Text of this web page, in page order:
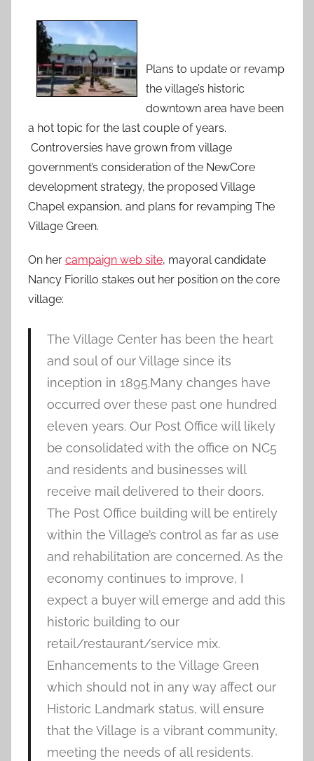
Plans to update or revamp
the village’s historic
downtown area have been
a hot topic for the last couple of years.
Controversies have grown from village
government’s consideration of the NewCore
development strategy, the proposed Village
Chapel expansion, and plans for revamping The
Village Green.
On her campaign web site, mayoral candidate
Nancy Fiorillo stakes out her position on the core
village:
The Village Center has been the heart
and soul of our Village since its
inception in 1895.Many changes have
occurred over these past one hundred
eleven years. Our Post Office will likely
be consolidated with the office on NC5
and residents and businesses will
receive mail delivered to their doors.
The Post Office building will be entirely
within the Village’s control as far as use
and rehabilitation are concerned. As the
economy continues to improve, I
expect a buyer will emerge and add this
historic building to our
retail/restaurant/service mix.
Enhancements to the Village Green
which should not in any way affect our
Historic Landmark status, will ensure
that the Village is a vibrant community,
meeting the needs of all residents.